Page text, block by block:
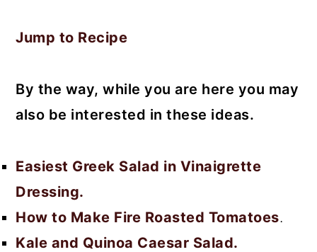
Jump to Recipe
By the way, while you are here you may
also be interested in these ideas.
Easiest Greek Salad in Vinaigrette
Dressing.
How to Make Fire Roasted Tomatoes.
Kale and Quinoa Caesar Salad.